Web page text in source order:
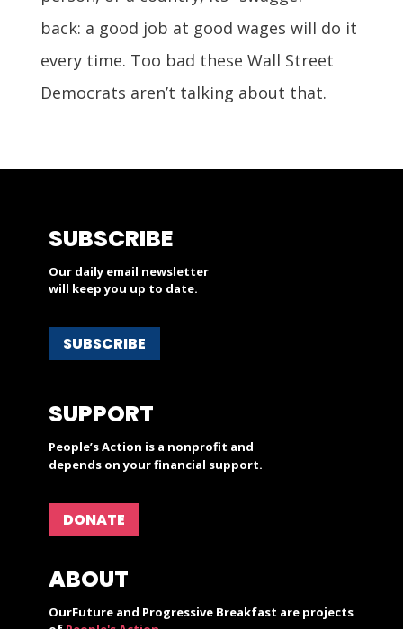
back: a good job at good wages will do it
every time. Too bad these Wall Street
Democrats aren’t talking about that.
SUBSCRIBE
Our daily email newsletter
will keep you up to date.
SUBSCRIBE
SUPPORT
People’s Action is a nonprofit and
depends on your financial support.
DONATE
ABOUT
OurFuture and Progressive Breakfast are projects